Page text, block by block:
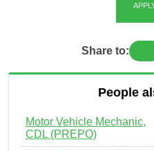
Share to:
People
Motor Vehicle Mechanic,
CDL (PREPO)